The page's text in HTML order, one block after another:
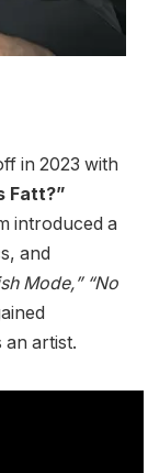
in 2023 with
Fatt?”
introduced a
and
Mode,” “No
an artist.